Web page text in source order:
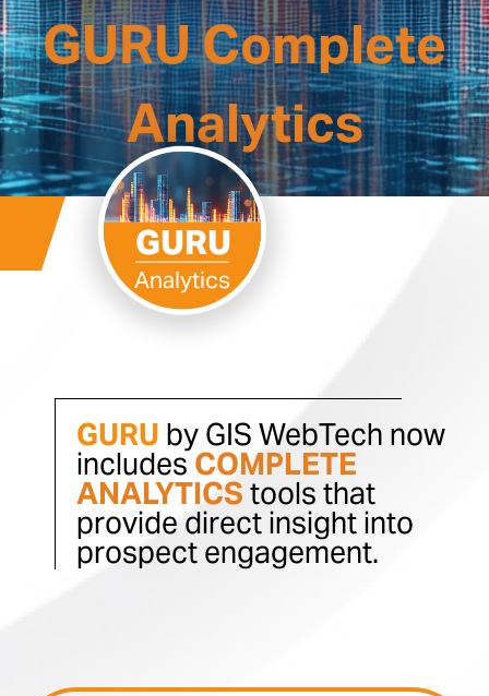
GURU Complete
Analytics
GURU
Analytics
GURU by GIS WebTech now
includesCOMPLETE
ANALYTICS tools that
provide direct insight into
prospect engagement.